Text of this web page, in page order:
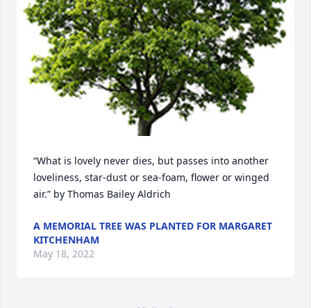
“What is lovely never dies, but passes into another
loveliness, star-dust or sea-foam, flower or winged
air.” by Thomas Bailey Aldrich
A MEMORIAL TREE WAS PLANTED FOR MARGARET
KITCHENHAM
May 18, 2022